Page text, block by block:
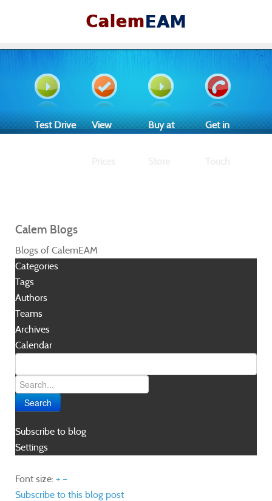
Test Drive View Buy at Get in
Calem Blogs
Blogs of CalemEAM
Categories
Tags
Authors
Teams
Archives
Calendar
Search
Subscribe to blog
Settings
Font size: + –
Subscribe to this blog post